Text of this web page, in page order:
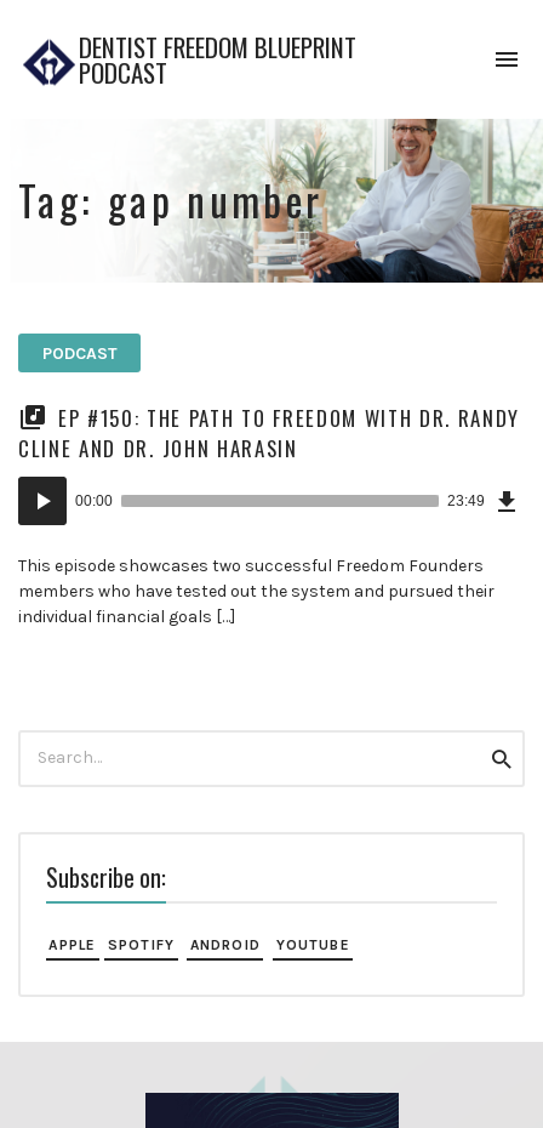
DENTIST FREEDOM BLUEPRINT
PODCAST
Tag: gap number
PODCAST
EP #150: THE PATH TO FREEDOM WITH DR. RANDY
CLINE AND DR. JOHN HARASIN
Audio
Player
00:00 23:49
This episode showcases two successful Freedom Founders
members who have tested out the system and pursued their
individual financial goals […]
for:
Subscribe on:
APPLE SPOTIFY ANDROID YOUTUBE